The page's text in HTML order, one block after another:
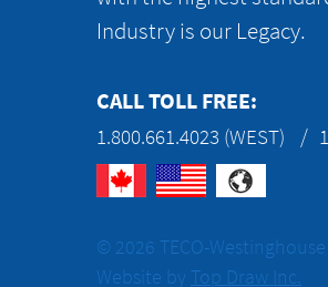
Industry is our Legacy.
CALL TOLL FREE:
1.800.661.4023 (WEST)
© 2026 TECO-
Website by Top Draw Inc.